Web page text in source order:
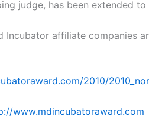
judge, has been extended to
Incubator affiliate companies
2010/
www.mdincubatoraward.com